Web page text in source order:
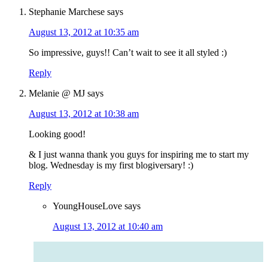
Stephanie Marchese says
August 13, 2012 at 10:35 am
So impressive, guys!! Can’t wait to see it all styled :)
Reply
Melanie @ MJ says
August 13, 2012 at 10:38 am
Looking good!
& I just wanna thank you guys for inspiring me to start my
blog. Wednesday is my first blogiversary! :)
Reply
YoungHouseLove says
August 13, 2012 at 10:40 am